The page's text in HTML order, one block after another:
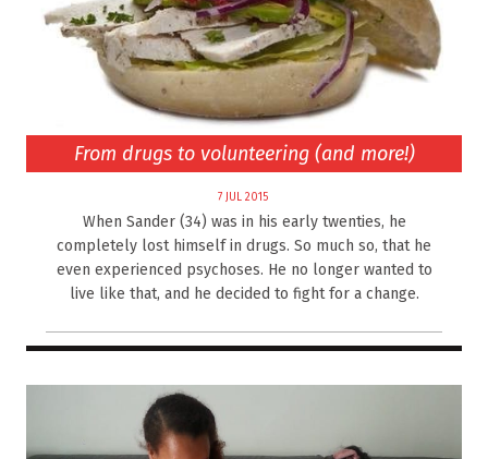
From drugs to volunteering (and more!)
7 JUL 2015
When Sander (34) was in his early twenties, he
completely lost himself in drugs. So much so, that he
even experienced psychoses. He no longer wanted to
live like that, and he decided to fight for a change.